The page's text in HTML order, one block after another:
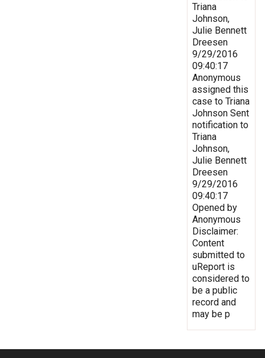
Triana
Johnson,
Julie Bennett
Dreesen
9/29/2016
09:40:17
Anonymous
assigned this
case to Triana
Johnson Sent
notification to
Triana
Johnson,
Julie Bennett
Dreesen
9/29/2016
09:40:17
Opened by
Anonymous
Disclaimer:
Content
submitted to
uReport is
considered to
be a public
record and
may be p